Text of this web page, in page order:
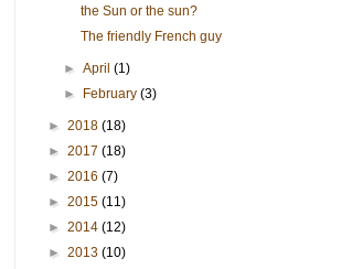
the Sun or the sun?
The friendly French guy
►April(1)
►
February(3)
► 2018 (18)
► 2017 (18)
► 2016 (7)
► 2015 (11)
► 2014 (12)
► 2013 (10)